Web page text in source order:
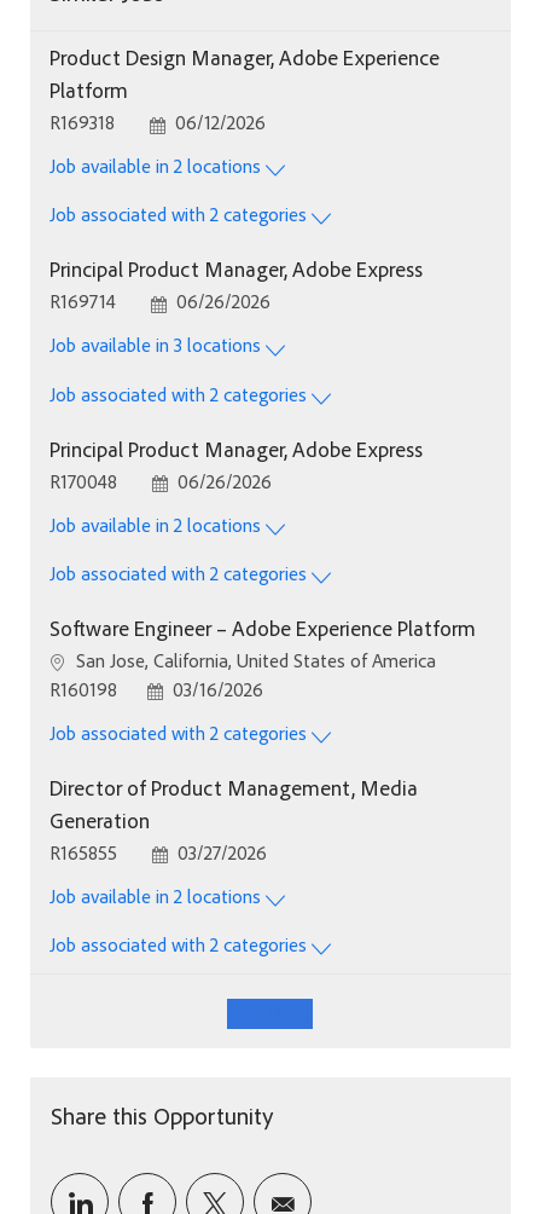
Product Design Manager, Adobe Experience
Platform
Job Id
R169318 Posted Date
06/12/2026
Job available in 2 locations
Job associated with 2 categories
Principal Product Manager, Adobe Express
Job Id
R169714 Posted Date
06/26/2026
Job available in 3 locations
Job associated with 2 categories
Principal Product Manager, Adobe Express
Job Id
R170048 Posted Date
06/26/2026
Job available in 2 locations
Job associated with 2 categories
Software Engineer – Adobe Experience Platform
Location
San Jose, California, United States of America
Job Id
R160198 Posted Date
03/16/2026
Job associated with 2 categories
Director of Product Management, Media
Generation
Job Id
R165855 Posted Date
03/27/2026
Job available in 2 locations
Job associated with 2 categories
Share this Opportunity
Share via LinkedIn
Share via Facebook
Share via twitter
Share via email